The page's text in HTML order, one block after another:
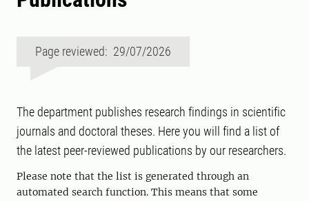
Page reviewed: 29/07/2026
The department publishes research findings in scientific
journals and doctoral theses. Here you will find a list of
the latest peer-reviewed publications by our researchers.
Please note that the list is generated through an
automated search function. This means that some